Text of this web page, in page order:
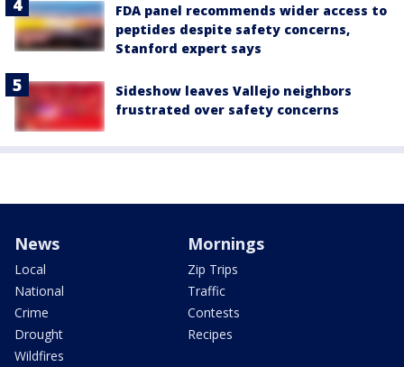
FDA panel recommends wider access to
peptides despite safety concerns,
Stanford expert says
Sideshow leaves Vallejo neighbors
frustrated over safety concerns
News
Local
National
Crime
Drought
Wildfires
Mornings
Zip Trips
Traffic
Contests
Recipes